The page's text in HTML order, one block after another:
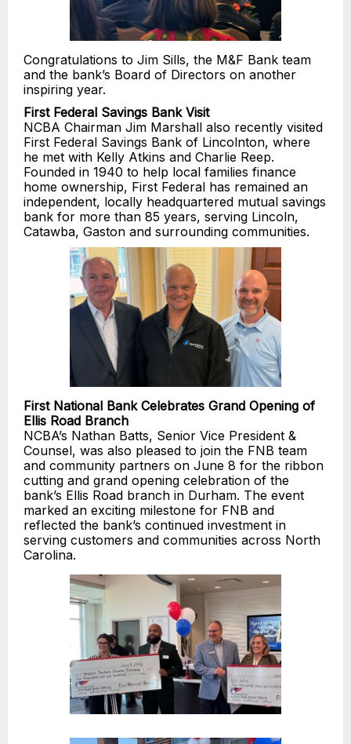
Congratulations to Jim Sills, the M&F Bank team
and the bank’s Board of Directors on another
inspiring year.
First Federal Savings Bank Visit
NCBA Chairman Jim Marshall also recently visited
First Federal Savings Bank of Lincolnton, where
he met with Kelly Atkins and Charlie Reep.
Founded in 1940 to help local families finance
home ownership, First Federal has remained an
independent, locally headquartered mutual savings
bank for more than 85 years, serving Lincoln,
Catawba, Gaston and surrounding communities.
First National Bank Celebrates Grand Opening of
Ellis Road Branch
NCBA’s Nathan Batts, Senior Vice President &
Counsel, was also pleased to join the FNB team
and community partners on June 8 for the ribbon
cutting and grand opening celebration of the
bank’s Ellis Road branch in Durham. The event
marked an exciting milestone for FNB and
reflected the bank’s continued investment in
serving customers and communities across North
Carolina.